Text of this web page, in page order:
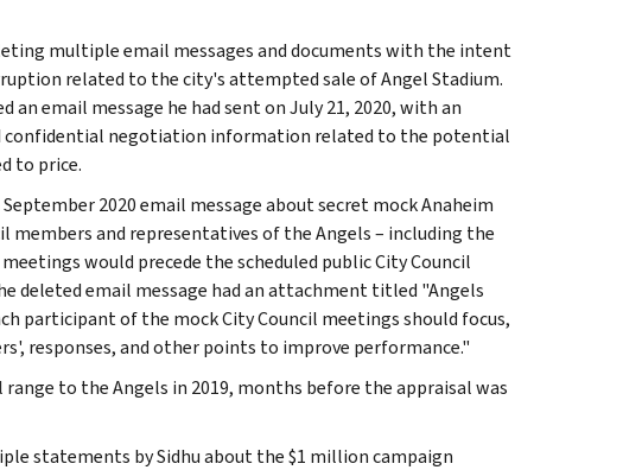
multiple email messages and documents with the intent
related to the city's attempted sale of Angel Stadium.
email message he had sent on July 21, 2020, with an
confidential negotiation information related to the potential
to price.
2020 email message about secret mock Anaheim
and representatives of the Angels – including the
would precede the scheduled public City Council
deleted email message had an attachment titled "Angels
participant of the mock City Council meetings should focus,
responses, and other points to improve performance."
to the Angels in 2019, months before the appraisal was
statements by Sidhu about the $1 million campaign